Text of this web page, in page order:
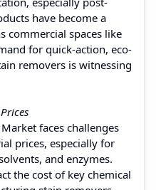
have become a
commercial spaces like
for quick-action, eco-
removers is witnessing
faces challenges
prices, especially for
and enzymes.
the cost of key chemical